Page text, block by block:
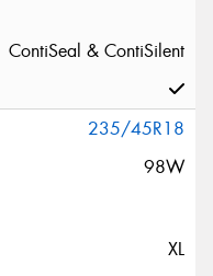
ContiSeal & ContiSilent
235/45R18
98W
XL